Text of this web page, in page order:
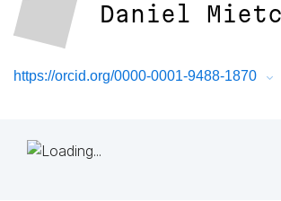
Daniel
https://orcid.org/0000-0001-9488-1870